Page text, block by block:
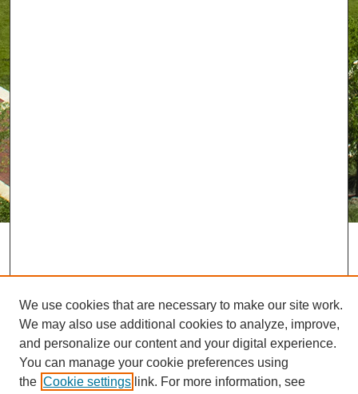
Journal Home
We use cookies that are necessary to make our site work.
We may also use additional cookies to analyze, improve,
and personalize our content and your digital experience.
You can manage your cookie preferences using
the Cookie settings link. For more information, see